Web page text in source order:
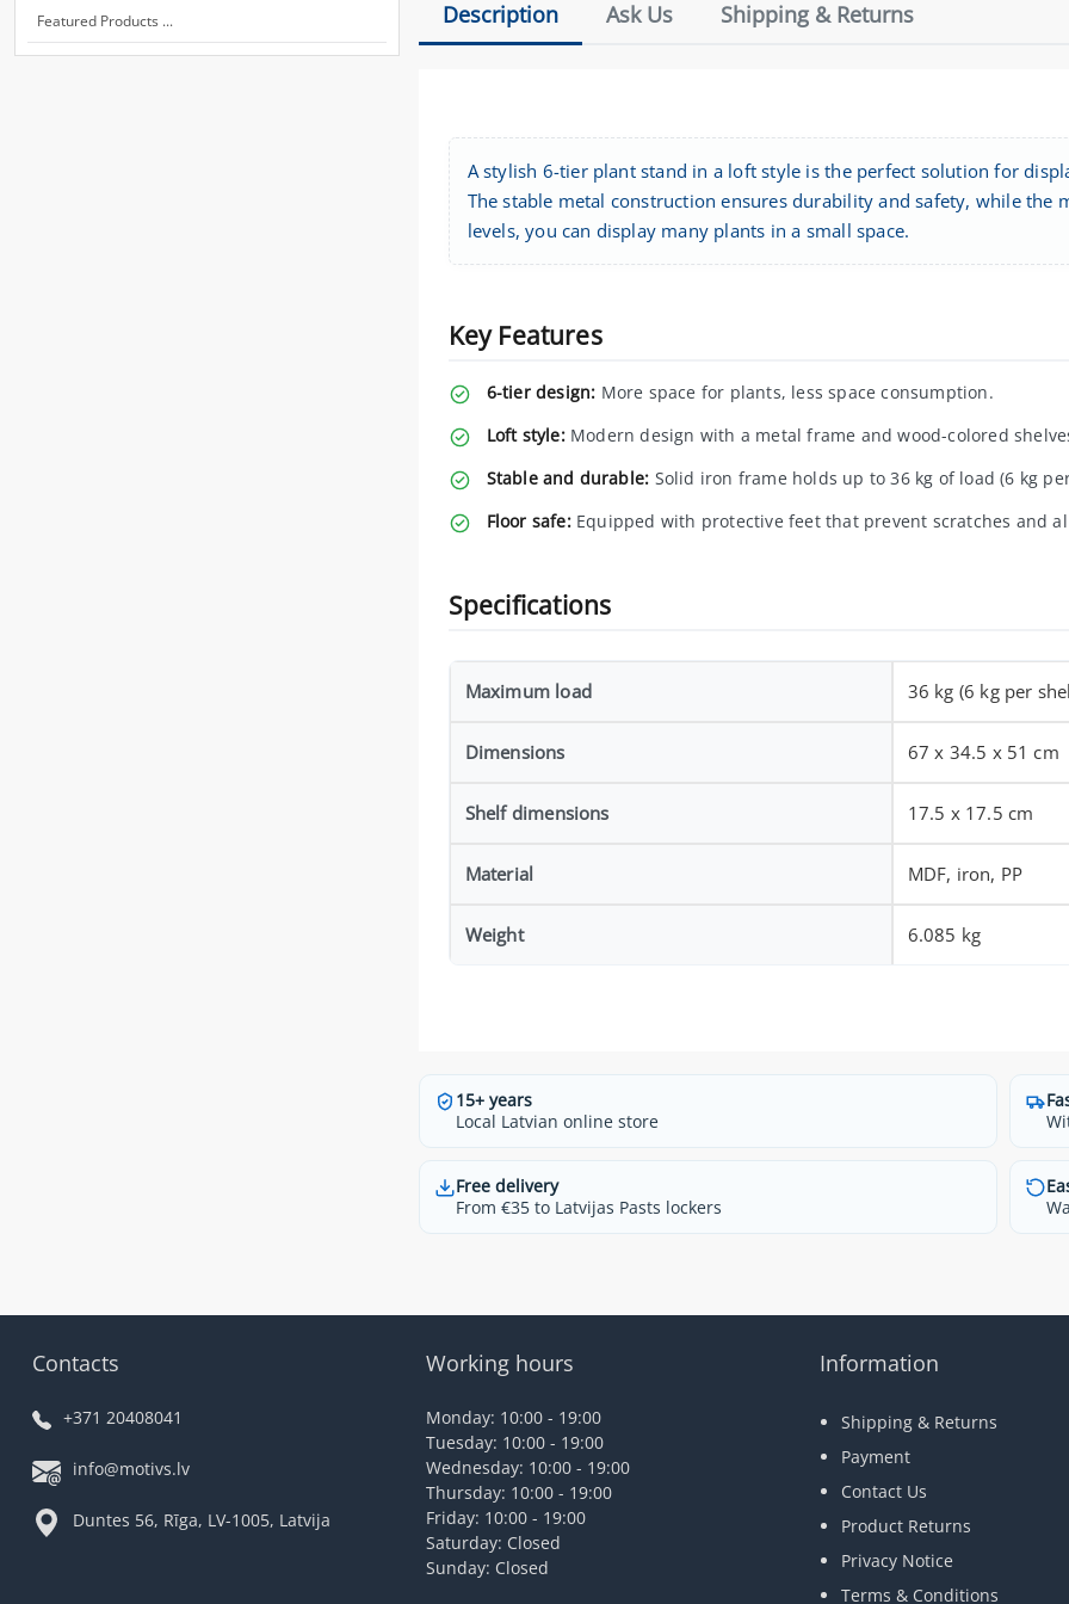
Featured Products ... Description Ask Us Shipping & Returns
A stylish 6-tier plant stand in a loft style is the perfect solution for
The stable metal construction ensures durability and safety, while
levels, you can display many plants in a small space.
Key Features
6-tier design: More space for plants, less space consumption.
Loft style:Modern design with a metal frame and wood-colored
Stable and durable: Solid iron frame holds up to 36 kg of load (6 kg
Floor safe:Equipped with protective feet that prevent scratches and
Specifications
Maximum load 36 kg (6 kg per
Dimensions 67 x 34.5 x 51 cm
Shelf dimensions 17.5 x 17.5 cm
Material MDF, iron, PP
Weight 6.085 kg
15+ years
Local Latvian online store
Free delivery
From €35 to Latvijas Pasts lockers
Contacts
+371 20408041
info@motivs.lv
Duntes 56, Rīga, LV-1005, Latvija
Working hours
Monday: 10:00 - 19:00
Tuesday: 10:00 - 19:00
Wednesday: 10:00 - 19:00
Thursday: 10:00 - 19:00
Friday: 10:00 - 19:00
Saturday: Closed
Sunday: Closed
Information
Shipping & Returns
Payment
Contact Us
Product Returns
Privacy Notice
Terms & Conditions